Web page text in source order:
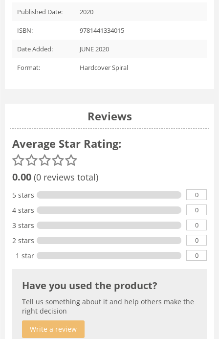
Published Date: 2020
ISBN: 9781441334015
Date Added: JUNE 2020
Format: Hardcover Spiral
Reviews
Average Star Rating:
0.00 (0 reviews total)
5 stars 0
4 stars 0
3 stars 0
2 stars 0
1 star 0
Have you used the product?
Tell us something about it and help others make the
right decision
Write a review